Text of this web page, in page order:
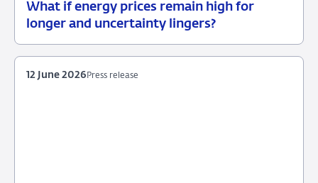
What if energy prices remain high for
longer and uncertainty lingers?
12
Background
Press release
12 June 2026